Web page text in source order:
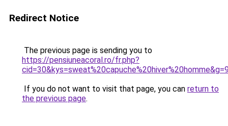
Redirect Notice
The previous page is sending you to
https://pensiuneacoral.ro/fr.php?
If you do not want to visit that page, you can return to
the previous page.